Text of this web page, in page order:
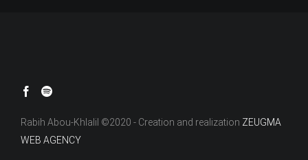
Rabih Abou-Khlalil ©2020 - Creation and realization ZEUGMA
WEB AGENCY